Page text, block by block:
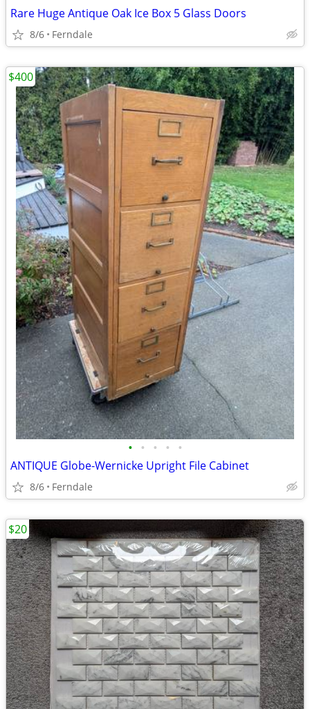
Rare Huge Antique Oak Ice Box 5 Glass Doors
8/6 Ferndale
• • • • •
ANTIQUE Globe-Wernicke Upright File Cabinet
8/6 Ferndale
$400
$20